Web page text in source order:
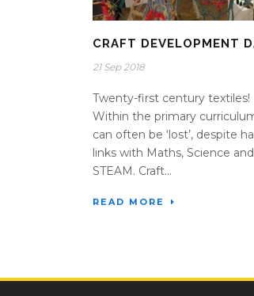
CRAFT DEVELOPMENT
21 Sep 2018
Twenty-first century textiles!
Within the primary
can often be ‘lost’, despite
links with Maths, Science and
STEAM. Craft...
READ MORE